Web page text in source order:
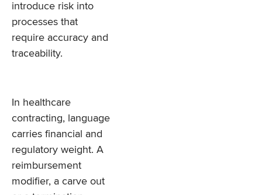
introduce risk into
processes that
require accuracy and
traceability.
In healthcare
contracting, language
carries financial and
regulatory weight. A
reimbursement
modifier, a carve out